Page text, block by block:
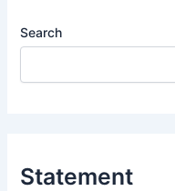
Search
Statement